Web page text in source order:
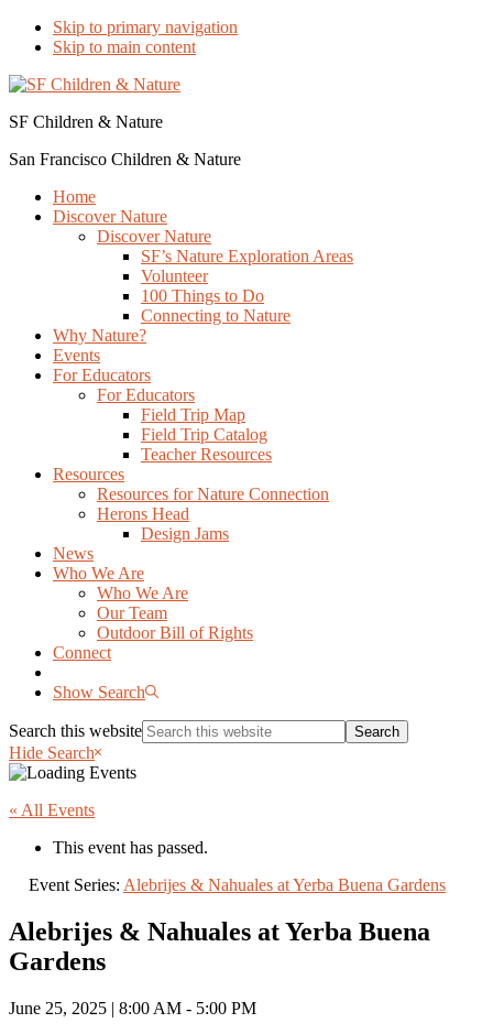
Skip to primary navigation
Skip to main content
SF Children & Nature
San Francisco Children & Nature
Home
Discover Nature
Discover Nature
SF’s Nature Exploration Areas
Volunteer
100 Things to Do
Connecting to Nature
Why Nature?
Events
For Educators
For Educators
Field Trip Map
Field Trip Catalog
Teacher Resources
Resources
Resources for Nature Connection
Herons Head
Design Jams
News
Who We Are
Who We Are
Our Team
Outdoor Bill of Rights
Connect
Show Search
Search this website
Hide Search
« All Events
This event has passed.
Event Series: Alebrijes & Nahuales at Yerba Buena Gardens
Alebrijes & Nahuales at Yerba Buena
Gardens
June 25, 2025 | 8:00 AM - 5:00 PM